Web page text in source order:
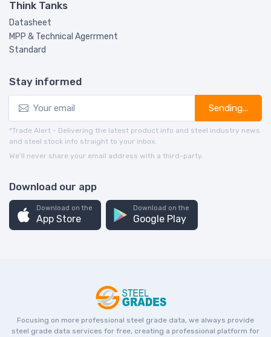
Think Tanks
Datasheet
MPP & Technical Agerrment
Standard
Stay informed
Sending...
*Trade Alert - Delivering the latest product info and steel industry news
and steel stock info straight to your inbox.
We’ll never share your email address with a third-party.
Download our app
Download on the
App Store
Download on the
Google Play
Focusing on more professional steel grade data, we always provide
steel grade data services for free, creating a professional platform for